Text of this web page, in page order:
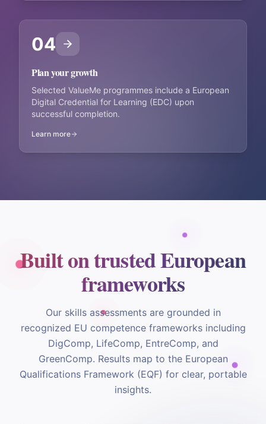
04
Plan your growth
Selected ValueMe programmes include a European
Digital Credential for Learning (EDC) upon
successful completion.
Learn more
Built on trusted European
frameworks
Our skills assessments are grounded in
recognized EU competence frameworks including
DigComp, LifeComp, EntreComp, and
GreenComp. Results map to the European
Qualifications Framework (EQF) for clear, portable
insights.